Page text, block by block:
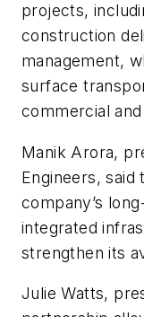
projects,
construction
management,
surface
commercial
Manik Arora,
Engineers, said
company’s
integrated
strengthen its
Julie Watts,